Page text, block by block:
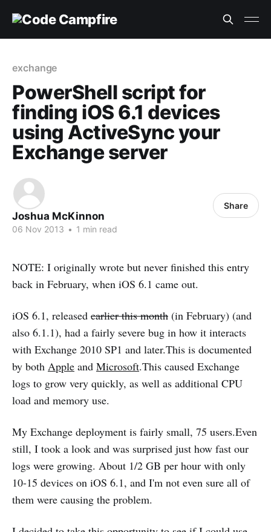
exchange
PowerShell script for
finding iOS 6.1 devices
using ActiveSync your
Exchange server
Joshua McKinnon
06 Nov 2013 • 1 min read
Share
NOTE: I originally wrote but never finished this entry
back in February, when iOS 6.1 came out.
iOS 6.1, released earlier this month (in February) (and
also 6.1.1), had a fairly severe bug in how it interacts
with Exchange 2010 SP1 and later.This is documented
by both Apple and Microsoft.This caused Exchange
logs to grow very quickly, as well as additional CPU
load and memory use.
My Exchange deployment is fairly small, 75 users.Even
still, I took a look and was surprised just how fast our
logs were growing. About 1/2 GB per hour with only
10-15 devices on iOS 6.1, and I'm not even sure all of
them were causing the problem.